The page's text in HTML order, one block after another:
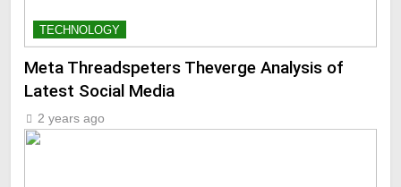
TECHNOLOGY
Meta Threadspeters Theverge Analysis of
Latest Social Media
2 years ago